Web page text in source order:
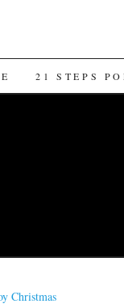
TO CONTENT
21 STEPS
Christmas